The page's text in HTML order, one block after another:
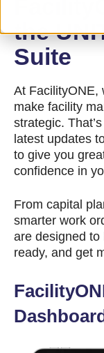
the
Suite
At FacilityONE,
make facility
strategic.
latest updates
to give you
confidence in
From capital
smarter work
are designed
ready, and get